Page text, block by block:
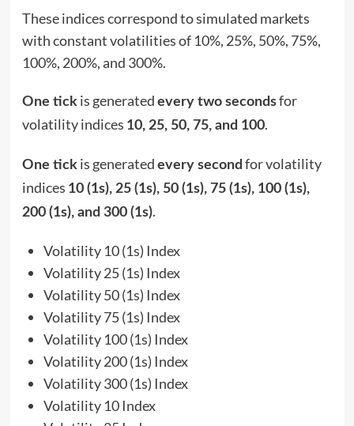
These indices correspond to simulated markets
with constant volatilities of 10%, 25%, 50%, 75%,
100%, 200%, and 300%.
One tickis generated every two secondsfor
volatility indices 10, 25, 50, 75, and 100.
One tickis generated every second for volatility
indices 10 (1s), 25 (1s), 50 (1s), 75 (1s), 100 (1s),
200 (1s), and 300 (1s).
Volatility 10 (1s) Index
Volatility 25 (1s) Index
Volatility 50 (1s) Index
Volatility 75 (1s) Index
Volatility 100 (1s) Index
Volatility 200 (1s) Index
Volatility 300 (1s) Index
Volatility 10 Index